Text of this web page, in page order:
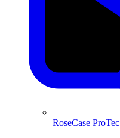
RoseCase ProTec